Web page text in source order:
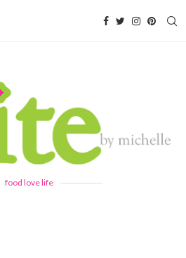
food love life